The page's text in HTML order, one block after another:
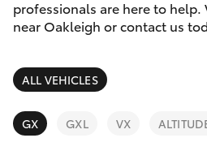
Corolla Sedan
SUVs & 4WDs
RAV4
Parts &
Finance &
Fleet
professionals are here to
near Oakleigh or contact us
ALL VEHICLES
GX GXL VX